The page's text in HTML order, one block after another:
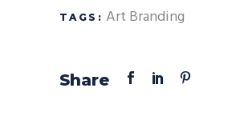
TAGS: Art Branding
Share